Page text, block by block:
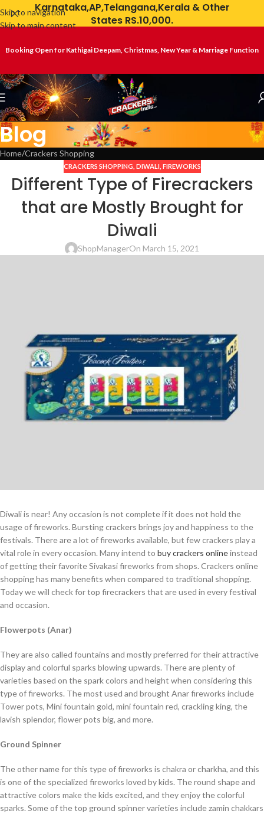
Skip to navigation
Skip to main content
Karnataka,AP,Telangana,Kerala & Other
States RS.10,000.
Booking Open for Kathigai Deepam, Christmas, New Year & Marriage Function
Blog
Home Crackers Shopping
CRACKERS SHOPPING DIWALI, FIREWORKS
Different Type of Firecrackers
that are Mostly Brought for
Diwali
ShopManagerOn March 15, 2021
Diwali is near! Any occasion is not complete if it does not hold the
usage of fireworks. Bursting crackers brings joy and happiness to the
festivals. There are a lot of fireworks available, but few crackers play a
vital role in every occasion. Many intend to buy crackers onlineinstead
of getting their favorite Sivakasi fireworks from shops. Crackers online
shopping has many benefits when compared to traditional shopping.
Today we will check for top firecrackers that are used in every festival
and occasion.
Flowerpots (Anar)
They are also called fountains and mostly preferred for their attractive
display and colorful sparks blowing upwards. There are plenty of
varieties based on the spark colors and height when considering this
type of fireworks. The most used and brought Anar fireworks include
Tower pots, Mini fountain gold, mini fountain red, crackling king, the
lavish splendor, flower pots big, and more.
Ground Spinner
The other name for this type of fireworks is chakra or charkha, and this
is one of the specialized fireworks loved by kids. The round shape and
attractive colors make the kids excited, and they enjoy the colorful
sparks. Some of the top ground spinner varieties include zamin chakkars